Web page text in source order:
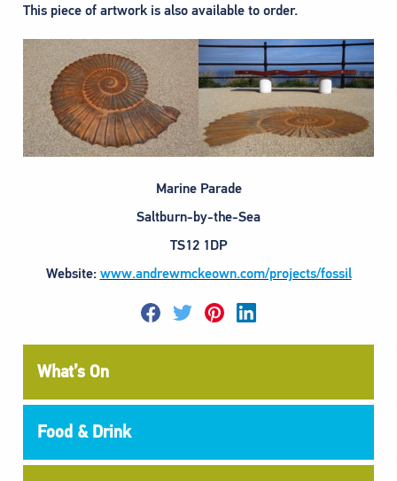
This piece of artwork is also available to order.
Marine Parade
Saltburn-by-the-Sea
TS12 1DP
Website: www.andrewmckeown.com/projects/fossil
F
c
o
T
i
r
P
n
e
L
n
i
What’s On
Food & Drink